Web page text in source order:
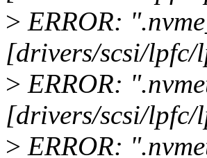
> ERROR:
[drivers/scsi/
> ERROR:
[drivers/scsi/
> ERROR: